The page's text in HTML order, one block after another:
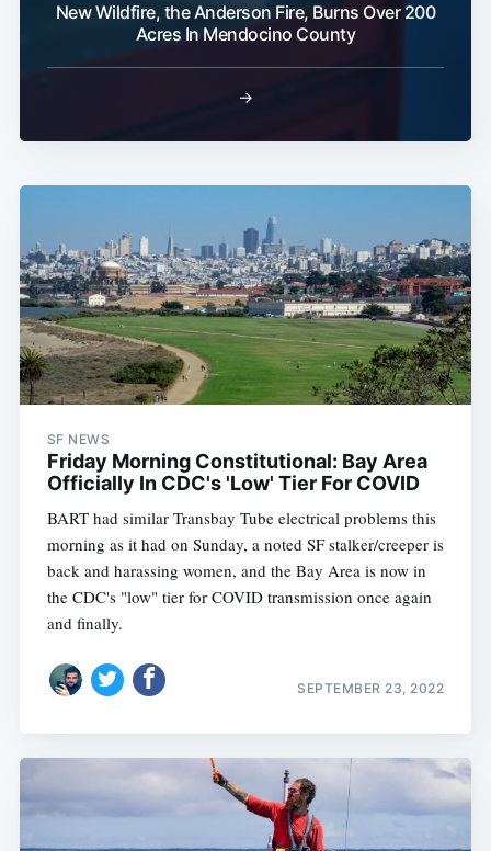
New Wildfire, the Anderson Fire, Burns Over 200
Acres In Mendocino County
→
SF NEWS
Friday Morning Constitutional: Bay Area
Officially In CDC's 'Low' Tier For COVID
BART had similar Transbay Tube electrical problems this
morning as it had on Sunday, a noted SF stalker/creeper is
back and harassing women, and the Bay Area is now in
the CDC's "low" tier for COVID transmission once again
and finally.
SEPTEMBER 23, 2022